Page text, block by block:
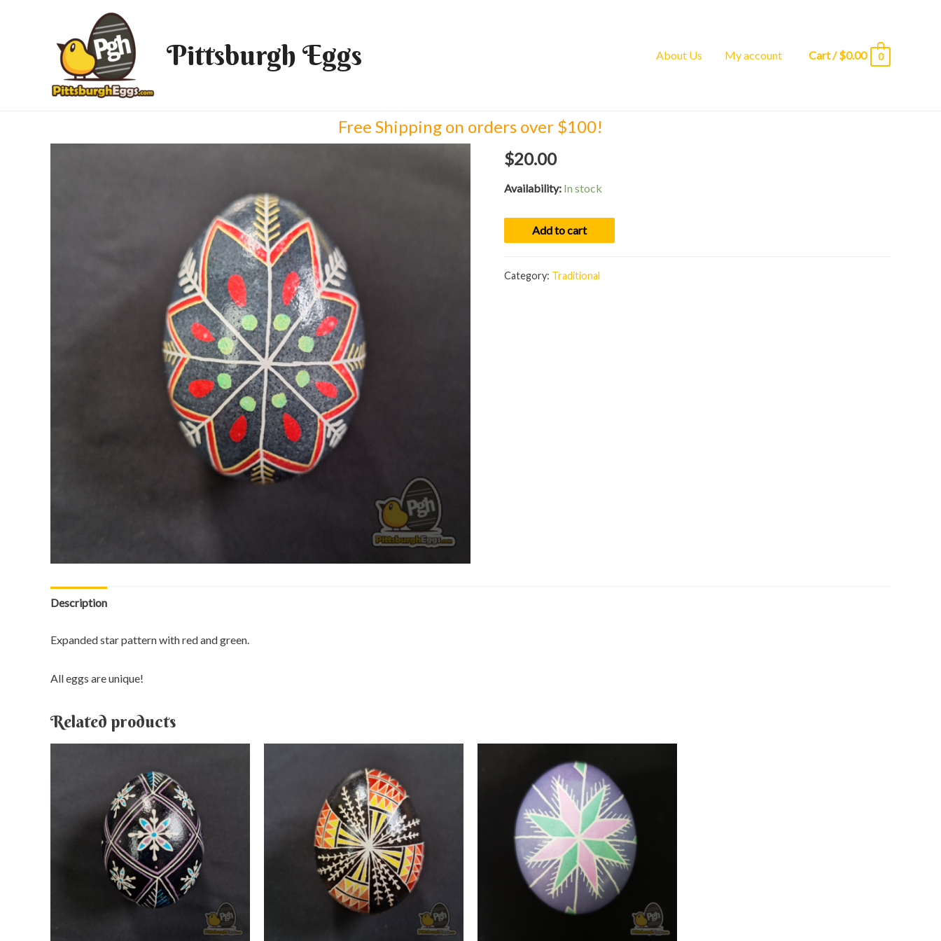
Pittsburgh Eggs About Us My account Cart/$0.00 0
Free Shipping on orders over $100!
$20.00
Availability: In stock
01088
Add to cart
Category: Traditional
Description
Expanded star pattern with red and green.
All eggs are unique!
Related products